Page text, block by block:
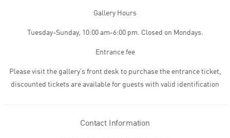
Gallery Hours
Tuesday-Sunday, 10:00 am-6:00 pm. Closed on Mondays.
Entrance fee
Please visit the gallery’s front desk to purchase the entrance ticket,
discounted tickets are available for guests with valid identification
Contact Information